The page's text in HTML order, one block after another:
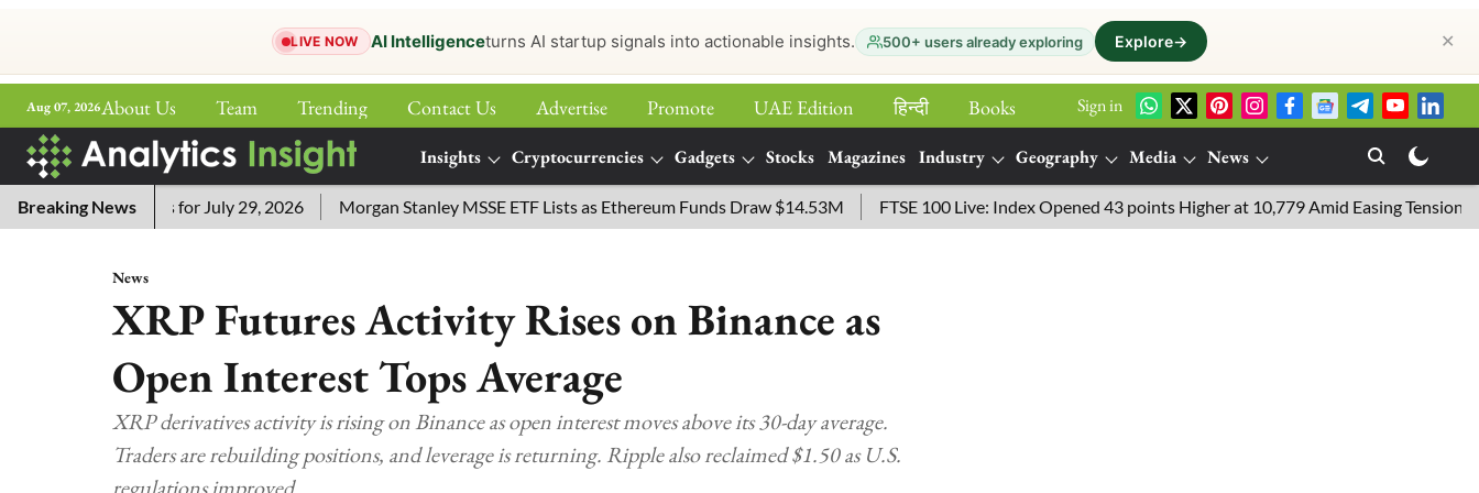
LIVE NOW AI Intelligenceturns AI startup signals into actionable insights. 500+ users already exploring Explore→ ✕
Aug 07, 2026About Us Team Trending Contact Us Advertise Promote UAE Edition हिन्‍दी
Books
Sign in
Insights Cryptocurrencies Gadgets Stocks Magazines Industry Geography Media
News
More
Breaking News
Answers for July 29, 2026 Morgan Stanley MSSE ETF Lists as Ethereum Funds Draw $14.53M FTSE 100 Live: Index Opened 43 points Higher at 10,779 Amid Easing Tensions in the
News
XRP Futures Activity Rises on Binance as
Open Interest Tops Average
XRP derivatives activity is rising on Binance as open interest moves above its 30-day average.
Traders are rebuilding positions, and leverage is returning. Ripple also reclaimed $1.50 as U.S.